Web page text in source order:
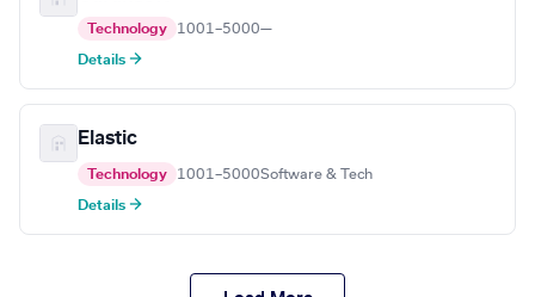
Technology 1001–5000—
Details →
Elastic
Technology 1001–5000Software & Tech
Details →